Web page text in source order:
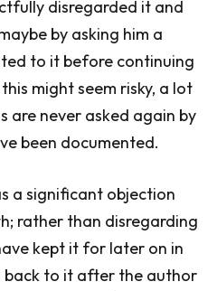
disregarded it and
by asking him a
to it before continuing
might seem risky, a lot
are never asked again by
been documented.
a significant objection
rather than disregarding
kept it for later on in
back to it after the author